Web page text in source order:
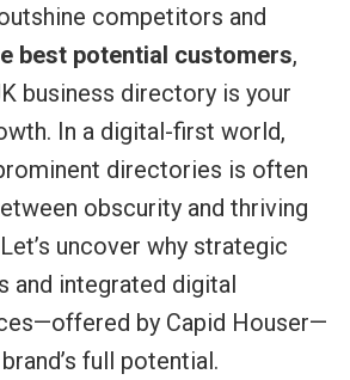
competitors and
best potential customers,
business directory is your
In a digital-first world,
directories is often
obscurity and thriving
uncover why strategic
and integrated digital
by Capid Houser—
full potential.